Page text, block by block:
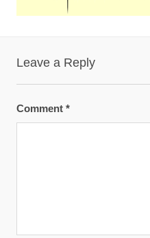
Leave a Reply
Comment *